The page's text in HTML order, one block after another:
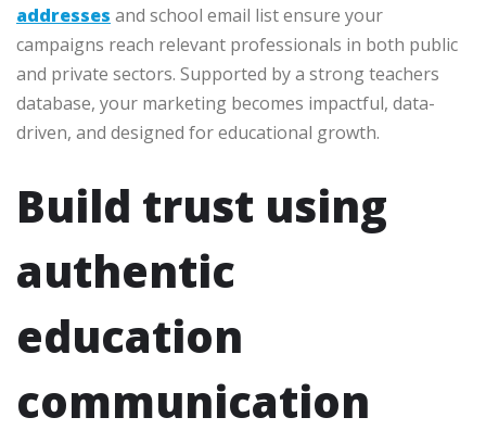
addresses and school email list ensure your
campaigns reach relevant professionals in both public
and private sectors. Supported by a strong teachers
database, your marketing becomes impactful, data-
driven, and designed for educational growth.
Build trust using
authentic
education
communication